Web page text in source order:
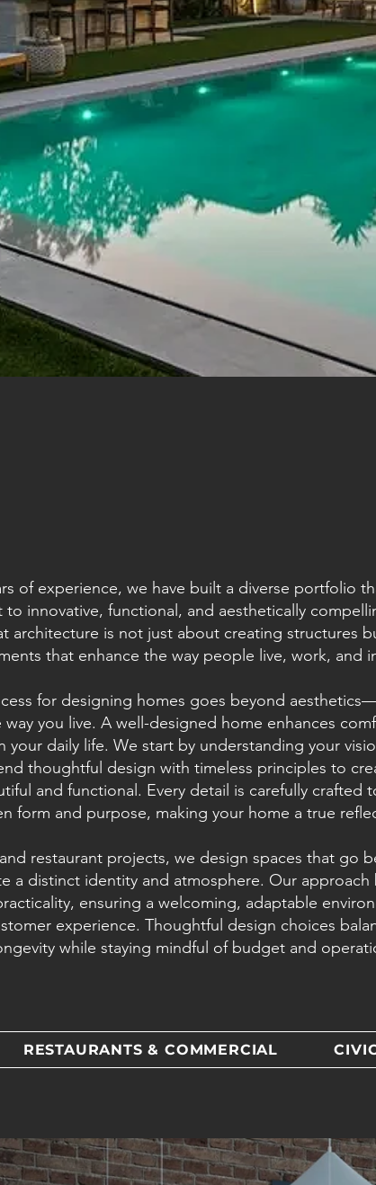
of experience, we have built a diverse portfolio
innovative, functional, and aesthetically
architecture is not just about creating structures
that enhance the way people live, work, and
for designing homes goes beyond
you live. A well-designed home enhances
your daily life. We start by understanding your
thoughtful design with timeless principles to
and functional. Every detail is carefully crafted
form and purpose, making your home a true
restaurant projects, we design spaces that go
a distinct identity and atmosphere. Our approach
ensuring a welcoming, adaptable
experience. Thoughtful design choices
while staying mindful of budget and
RESTAURANTS & COMMERCIAL